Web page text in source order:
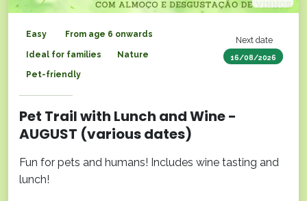
Next date
16/08/2026
Easy From age 6 onwards
Ideal for families Nature
Pet-friendly
Pet Trail with Lunch and Wine -
AUGUST (various dates)
Fun for pets and humans! Includes wine tasting and
lunch!